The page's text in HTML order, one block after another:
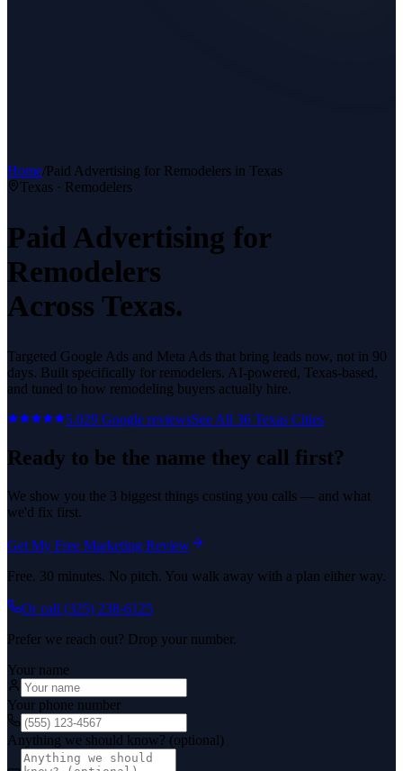
Home/Paid Advertising for Remodelers in Texas
Texas · Remodelers
Paid Advertising for
Remodelers
Across Texas.
Targeted Google Ads and Meta Ads that bring leads now, not in 90
days. Built specifically for remodelers. AI-powered, Texas-based,
and tuned to how remodeling buyers actually hire.
5.029 Google reviewsSee All 36 Texas Cities
Ready to be the name they call first?
We show you the 3 biggest things costing you calls — and what
we'd fix first.
Get My Free Marketing Review
Free. 30 minutes. No pitch. You walk away with a plan either way.
Or call (325) 238-6125
Prefer we reach out? Drop your number.
Your name
Your phone number
Anything we should know? (optional)